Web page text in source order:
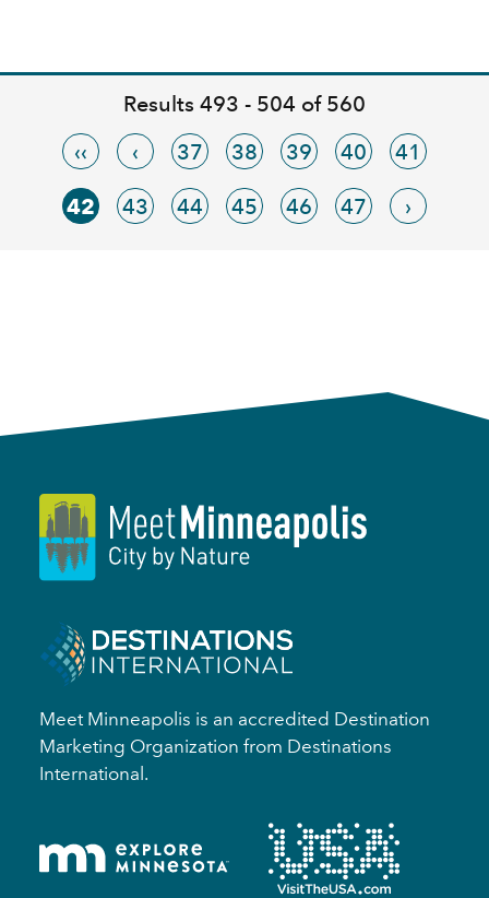
Results 493 - 504 of 560
‹‹
‹ 37 38 39 40 41
42 43 44 45 46 47 ›
Meet Minneapolis is an accredited Destination
Marketing Organization from Destinations
International.